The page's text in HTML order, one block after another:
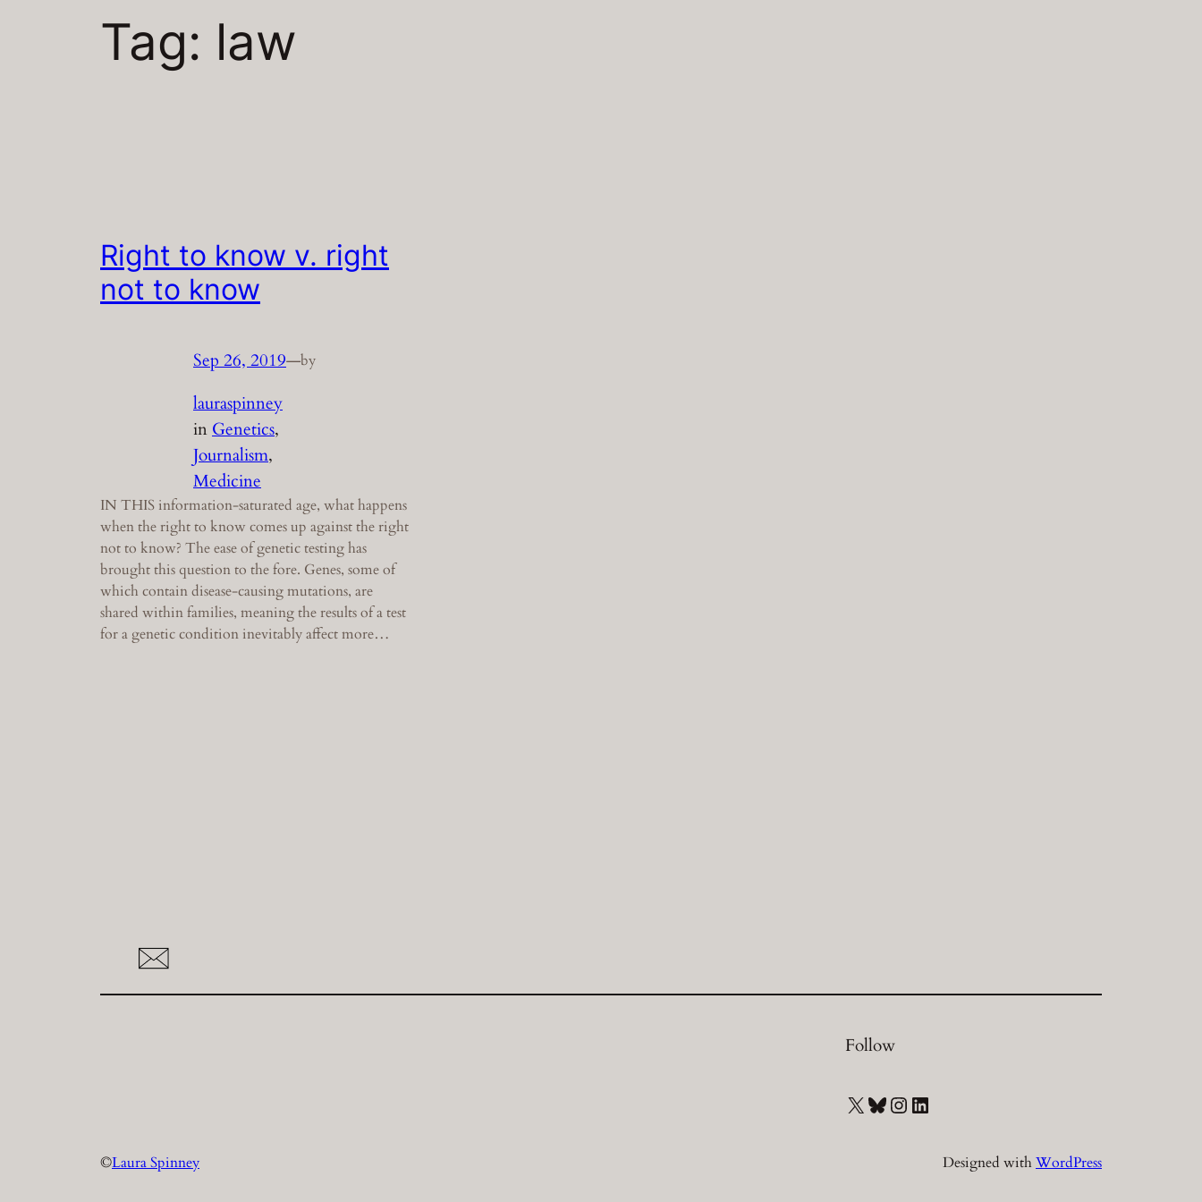
Tag: law
Right to know v. right
not to know
Sep 26, 2019—by
lauraspinney
in Genetics
Journalism
Medicine
IN THIS information-saturated age, what happens
when the right to know comes up against the right
not to know? The ease of genetic testing has
brought this question to the fore. Genes, some of
which contain disease-causing mutations, are
shared within families, meaning the results of a test
for a genetic condition inevitably affect more…
Follow
X Bluesky Instagram LinkedIn
©Laura Spinney Designed withWordPress